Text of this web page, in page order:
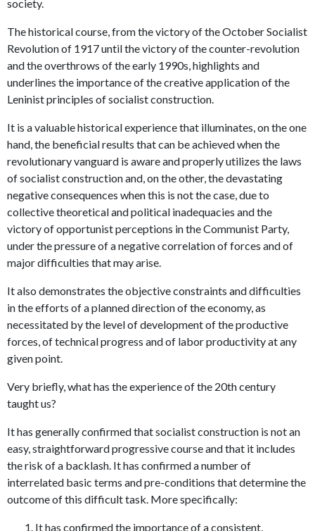
society.
The historical course, from the victory of the October Socialist
Revolution of 1917 until the victory of the counter-revolution
and the overthrows of the early 1990s, highlights and
underlines the importance of the creative application of the
Leninist principles of socialist construction.
It is a valuable historical experience that illuminates, on the one
hand, the beneficial results that can be achieved when the
revolutionary vanguard is aware and properly utilizes the laws
of socialist construction and, on the other, the devastating
negative consequences when this is not the case, due to
collective theoretical and political inadequacies and the
victory of opportunist perceptions in the Communist Party,
under the pressure of a negative correlation of forces and of
major difficulties that may arise.
It also demonstrates the objective constraints and difficulties
in the efforts of a planned direction of the economy, as
necessitated by the level of development of the productive
forces, of technical progress and of labor productivity at any
given point.
Very briefly, what has the experience of the 20th century
taught us?
It has generally confirmed that socialist construction is not an
easy, straightforward progressive course and that it includes
the risk of a backlash. It has confirmed a number of
interrelated basic terms and pre-conditions that determine the
outcome of this difficult task. More specifically:
It has confirmed the importance of a consistent,